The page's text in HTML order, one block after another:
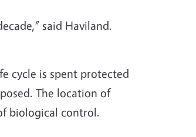
said Haviland.
cycle is spent protected
The location of
biological control.